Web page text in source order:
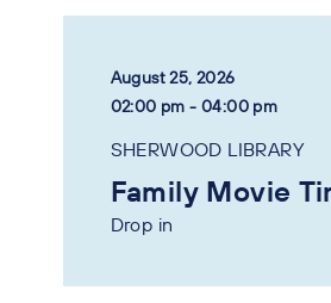
August 25, 2026
02:00 pm - 04:00 pm
SHERWOOD LIBRARY
Family Movie
Drop in